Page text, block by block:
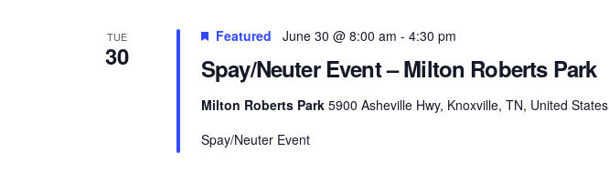
TUE
30 Spay/Neuter Event – Milton Roberts Park
Featured June 30 @ 8:00 am - 4:30 pm
Milton Roberts Park 5900 Asheville Hwy, Knoxville, TN, United States
Spay/Neuter Event